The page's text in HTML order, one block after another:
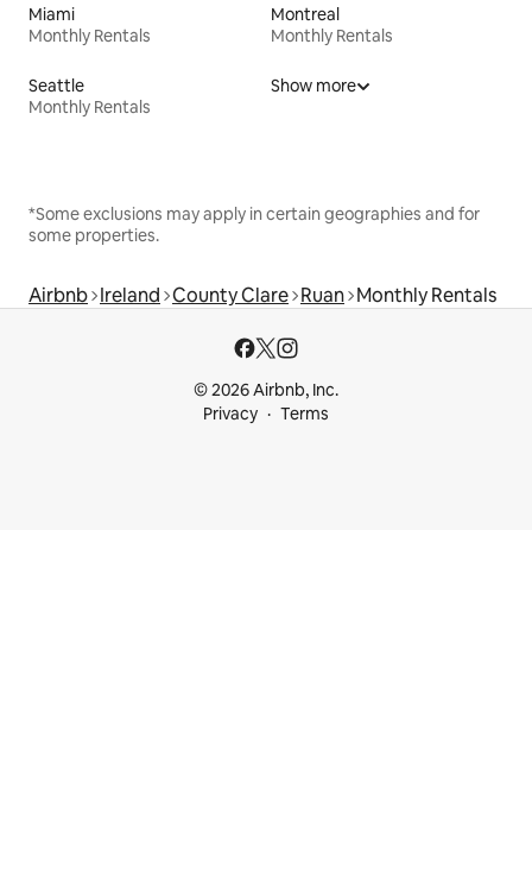
Miami
Monthly Rentals
Montreal
Monthly Rentals
Seattle
Monthly Rentals
Show more
*Some exclusions may apply in certain geographies and for
some properties.
Airbnb Ireland County Clare Ruan Monthly Rentals
© 2026 Airbnb, Inc.
Privacy
Terms